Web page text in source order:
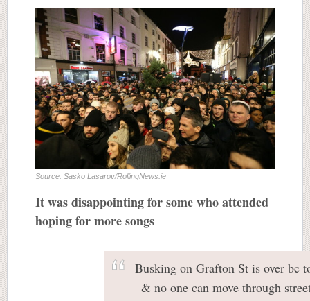
Source: Sasko Lasarov/RollingNews.ie
It was disappointing for some who attended
hoping for more songs
Busking on Grafton St is over bc
& no one can move through